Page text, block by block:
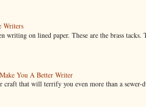
Writers
writing on lined paper. These are the brass tacks.
You A Better Writer
craft that will terrify you even more than a sewer-